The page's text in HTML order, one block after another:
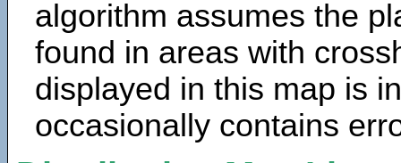
algorithm assumes the
found in areas with
displayed in this map is
occasionally contains